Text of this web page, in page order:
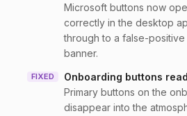
Microsoft buttons now
correctly in the desktop
through to a false-
banner.
FIXED Onboarding buttons
Primary buttons on the
disappear into the